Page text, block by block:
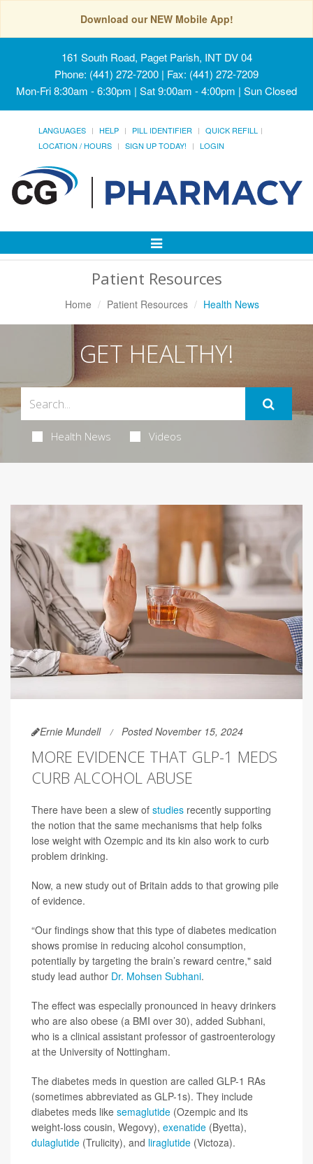
Download our NEW Mobile App!
161 South Road, Paget Parish, INT DV 04
Phone: (441) 272-7200 | Fax: (441) 272-7209
Mon-Fri 8:30am - 6:30pm | Sat 9:00am - 4:00pm | Sun Closed
LANGUAGES HELP PILL IDENTIFIER
QUICK REFILL
LOCATION / HOURS
SIGN UP TODAY! LOGIN
Toggle
Patient Resources
Home Patient Resources Health News
GET HEALTHY!
Health News Videos
Ernie Mundell Posted November 15, 2024
MORE EVIDENCE THAT GLP-1 MEDS
CURB ALCOHOL ABUSE
There have been a slew of studies recently supporting
the notion that the same mechanisms that help folks
lose weight with Ozempic and its kin also work to curb
problem drinking.
Now, a new study out of Britain adds to that growing pile
of evidence.
“Our findings show that this type of diabetes medication
shows promise in reducing alcohol consumption,
potentially by targeting the brain’s reward centre," said
study lead author Dr. Mohsen Subhani.
The effect was especially pronounced in heavy drinkers
who are also obese (a BMI over 30), added Subhani,
who is a clinical assistant professor of gastroenterology
at the University of Nottingham.
The diabetes meds in question are called GLP-1 RAs
(sometimes abbreviated as GLP-1s). They include
diabetes meds like semaglutide (Ozempic and its
weight-loss cousin, Wegovy), exenatide (Byetta),
dulaglutide (Trulicity), and liraglutide (Victoza).